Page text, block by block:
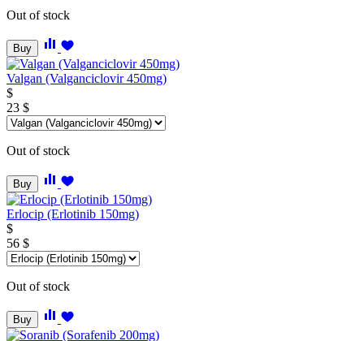
Out of stock
Buy
Valgan (Valganciclovir 450mg)
$
23 $
Out of stock
Buy
Erlocip (Erlotinib 150mg)
$
56 $
Out of stock
Buy